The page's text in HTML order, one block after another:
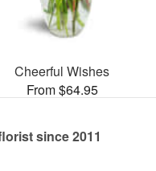
Cheerful Wishes
From $64.95
since 2011